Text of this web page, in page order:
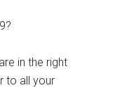
in the right
to all your